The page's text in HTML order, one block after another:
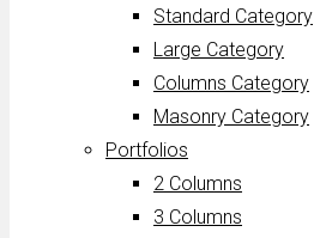
Standard Category
Large Category
Columns Category
Masonry Category
Portfolios
2 Columns
3 Columns